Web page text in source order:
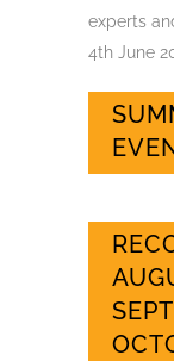
experts
4th June